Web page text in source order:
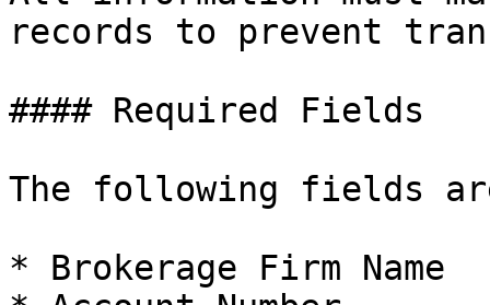
records to prevent
#### Required Fields
The following fields
* Brokerage Firm Name